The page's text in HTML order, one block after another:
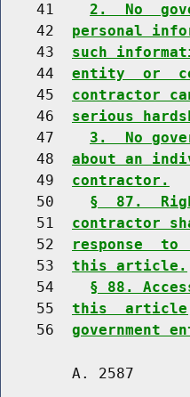
    41
2.  No
    42
personal
    43
such
    44
entity  or
    45
contractor
    46
serious
    47
3.  No
    48
about an
    49
contractor.
    50
§  87.
    51
contractor
    52
response
    53
this article.
    54
§ 88.
    55
this  article,
    56
government
A. 2587